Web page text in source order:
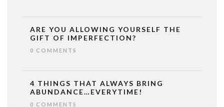
ARE YOU ALLOWING YOURSELF THE
GIFT OF IMPERFECTION?
0 COMMENTS
4 THINGS THAT ALWAYS BRING
ABUNDANCE…EVERYTIME!
0 COMMENTS